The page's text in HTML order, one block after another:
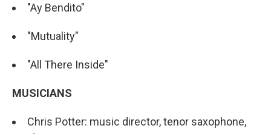
"Ay Bendito"
"Mutuality"
"All There Inside"
MUSICIANS
Chris Potter: music director, tenor saxophone,